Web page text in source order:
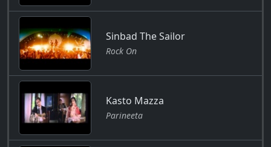
Sinbad The Sailor
Rock On
Kasto Mazza
Parineeta